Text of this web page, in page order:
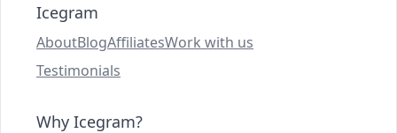
Icegram
AboutBlogAffiliatesWork with us
Testimonials
Why Icegram?